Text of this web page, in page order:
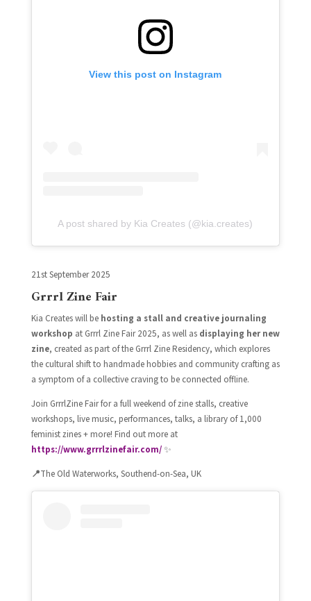
View this post on Instagram
A post shared by Kia Creates (@kia.creates)
21st September 2025
Grrrl Zine Fair
Kia Creates will be hosting a stall and creative journaling
workshop at Grrrl Zine Fair 2025, as well as displaying her new
zine, created as part of the Grrrl Zine Residency, which explores
the cultural shift to handmade hobbies and community crafting as
a symptom of a collective craving to be connected offline.
Join GrrrlZine Fair for a full weekend of zine stalls, creative
workshops, live music, performances, talks, a library of 1,000
feminist zines + more! Find out more at
https://www.grrrlzinefair.com/✨
📍The Old Waterworks, Southend-on-Sea, UK